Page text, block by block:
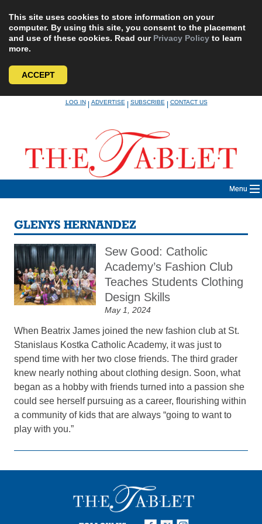
This site uses cookies to store information on your
computer. By using this site, you consent to the placement
and use of these cookies. Read our Privacy Policy to learn
more.
ACCEPT
LOG IN|ADVERTISE|SUBSCRIBE|CONTACT US
Menu
GLENYS HERNANDEZ
Sew Good: Catholic
Academy’s Fashion Club
Teaches Students Clothing
Design Skills
May 1, 2024
When Beatrix James joined the new fashion club at St.
Stanislaus Kostka Catholic Academy, it was just to
spend time with her two close friends. The third grader
knew nearly nothing about clothing design. Soon, what
began as a hobby with friends turned into a passion she
could see herself pursuing as a career, flourishing within
a community of kids that are always “going to want to
play with you.”